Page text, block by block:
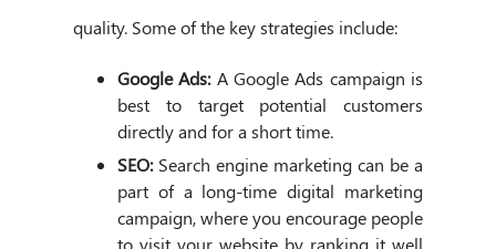
quality. Some of the key strategies include:
Google Ads:A Google Ads campaign is
best to target potential customers
directly and for a short time.
SEO:Search engine marketing can be a
part of a long-time digital marketing
campaign, where you encourage people
to visit your website by ranking it well